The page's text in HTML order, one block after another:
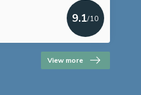
9.1/10
View more